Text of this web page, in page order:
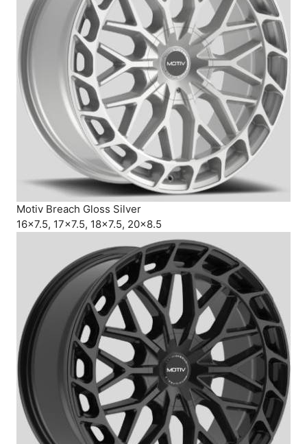
Motiv Breach Gloss Silver
16×7.5, 17×7.5, 18×7.5, 20×8.5